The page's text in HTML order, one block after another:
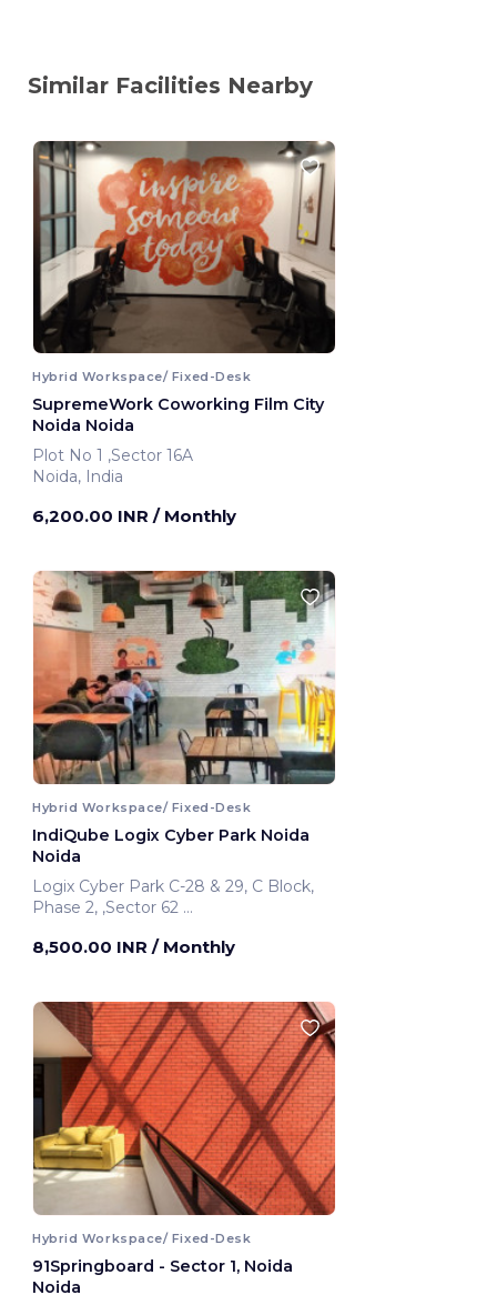
Similar Facilities Nearby
Hybrid Workspace/ Fixed-Desk
SupremeWork Coworking Film City
Noida Noida
Plot No 1 ,Sector 16A
Noida, India
6,200.00 INR / Monthly
Hybrid Workspace/ Fixed-Desk
IndiQube Logix Cyber Park Noida
Noida
Logix Cyber Park C-28 & 29, C Block,
Phase 2, ,Sector 62
8,500.00 INR / Monthly
Hybrid Workspace/ Fixed-Desk
91Springboard - Sector 1, Noida
Noida